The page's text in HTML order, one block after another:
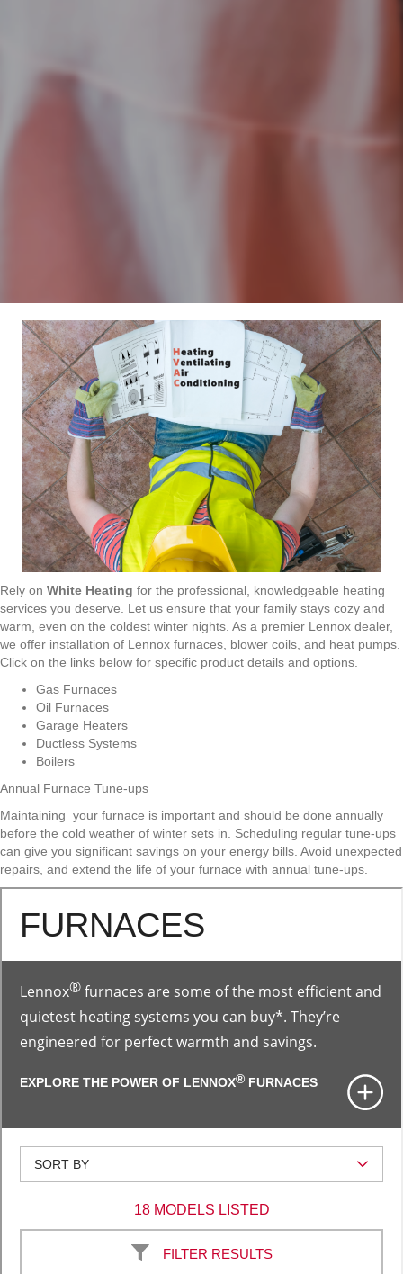
Rely on White Heating for the professional, knowledgeable heating
services you deserve. Let us ensure that your family stays cozy and
warm, even on the coldest winter nights. As a premier Lennox dealer,
we offer installation of Lennox furnaces, blower coils, and heat pumps.
Click on the links below for specific product details and options.
Gas Furnaces
Oil Furnaces
Garage Heaters
Ductless Systems
Boilers
Annual Furnace Tune-ups
Maintaining your furnace is important and should be done annually
before the cold weather of winter sets in. Scheduling regular tune-ups
can give you significant savings on your energy bills. Avoid unexpected
repairs, and extend the life of your furnace with annual tune-ups.